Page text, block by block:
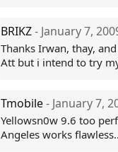
BRIKZ- January 7,
Thanks Irwan, thay,
Att but i intend to try
Tmobile- January 7,
Yellowsn0w 9.6 too
Angeles works